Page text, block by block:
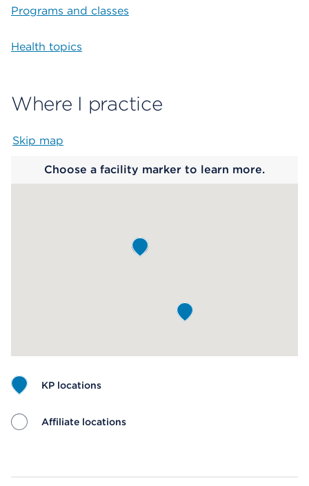
Programs and classes
Health topics
Where I practice
Skip map
Choose a facility marker to learn more.
KP locations
Affiliate locations